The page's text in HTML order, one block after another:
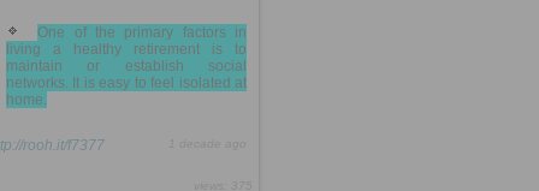
One of the primary factors in
living a healthy retirement is to
maintain or establish social
networks. It is easy to feel isolated at
home.
rooh.it/f7377